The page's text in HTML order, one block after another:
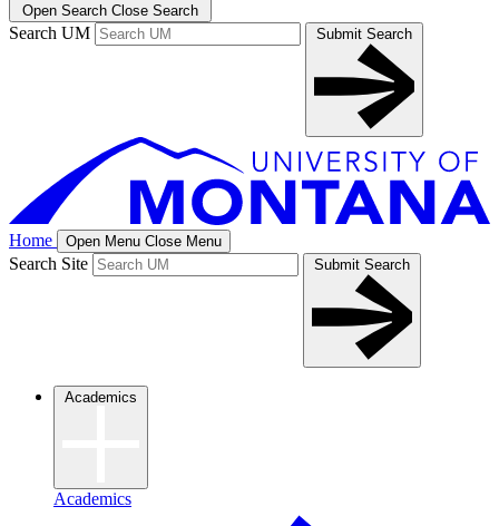
Open Search Close Search
Search UM Submit Search
Home Open Menu Close Menu
Search Site Submit Search
Academics
Academics